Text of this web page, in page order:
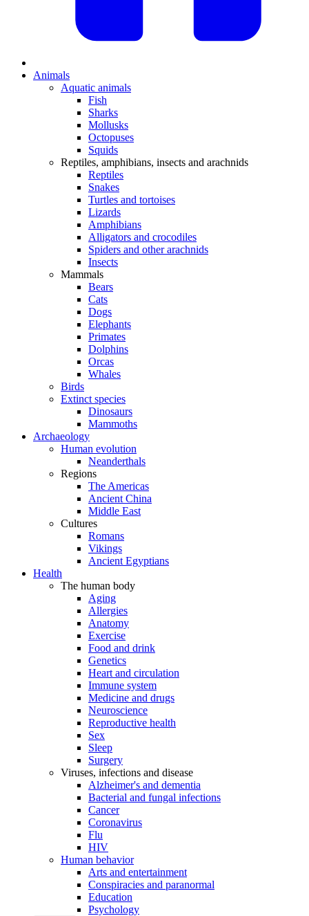
Animals
Aquatic animals
Fish
Sharks
Mollusks
Octopuses
Squids
Reptiles, amphibians, insects and arachnids
Reptiles
Snakes
Turtles and tortoises
Lizards
Amphibians
Alligators and crocodiles
Spiders and other arachnids
Insects
Mammals
Bears
Cats
Dogs
Elephants
Primates
Dolphins
Orcas
Whales
Birds
Extinct species
Dinosaurs
Mammoths
Archaeology
Human evolution
Neanderthals
Regions
The Americas
Ancient China
Middle East
Cultures
Romans
Vikings
Ancient Egyptians
Health
The human body
Aging
Allergies
Anatomy
Exercise
Food and drink
Genetics
Heart and circulation
Immune system
Medicine and drugs
Neuroscience
Reproductive health
Sex
Sleep
Surgery
Viruses, infections and disease
Alzheimer's and dementia
Bacterial and fungal infections
Cancer
Coronavirus
Flu
HIV
Human behavior
Arts and entertainment
Conspiracies and paranormal
Education
Psychology